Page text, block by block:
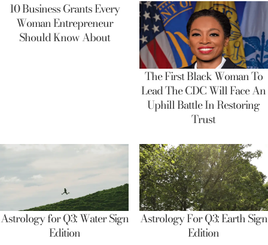
10 Business Grants Every
Woman Entrepreneur
Should Know About
The First Black Woman To
Lead The CDC Will Face An
Uphill Battle In Restoring
Trust
Astrology for Q3: Water Sign
Edition
Astrology For Q3: Earth Sign
Edition